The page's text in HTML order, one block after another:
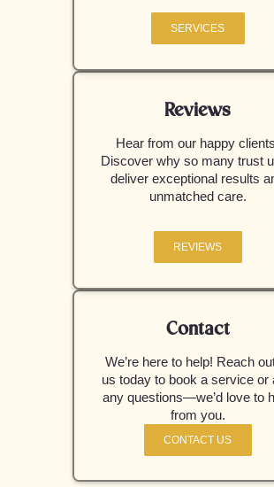
SERVICES
Reviews
Hear from our happy
Discover why so many trust
deliver exceptional results
unmatched care.
REVIEWS
Contact
We’re here to help! Reach
us today to book a service or
any questions—we’d love to
from you.
CONTACT US